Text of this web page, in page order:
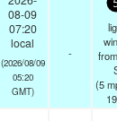
08-09
07:20
local
(2026/08/09
05:20
GMT)
-
(5